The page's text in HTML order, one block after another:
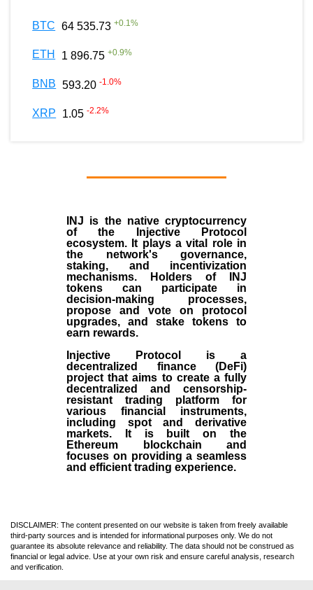
BTC 64 535.73 +0.1%
ETH 1 896.75 +0.9%
BNB 593.20 -1.0%
XRP 1.05 -2.2%
INJ is the native cryptocurrency
of the
Injective Protocol
ecosystem. It plays a vital role in
the network's governance,
staking, and incentivization
mechanisms. Holders of INJ
tokens can participate in
decision-making processes,
propose and vote on protocol
upgrades, and stake tokens to
earn rewards.
Injective Protocol is a
decentralized finance (DeFi)
project that aims to create a fully
decentralized and censorship-
resistant trading platform for
various financial instruments,
including spot and derivative
markets. It is built on the
Ethereum blockchain and
focuses on providing a seamless
and efficient trading experience.
DISCLAIMER: The content presented on our website is taken from freely available
third-party sources and is intended for informational purposes only. We do not
guarantee its absolute relevance and reliability. The data should not be construed as
financial or legal advice. Use at your own risk and ensure careful analysis, research
and verification.